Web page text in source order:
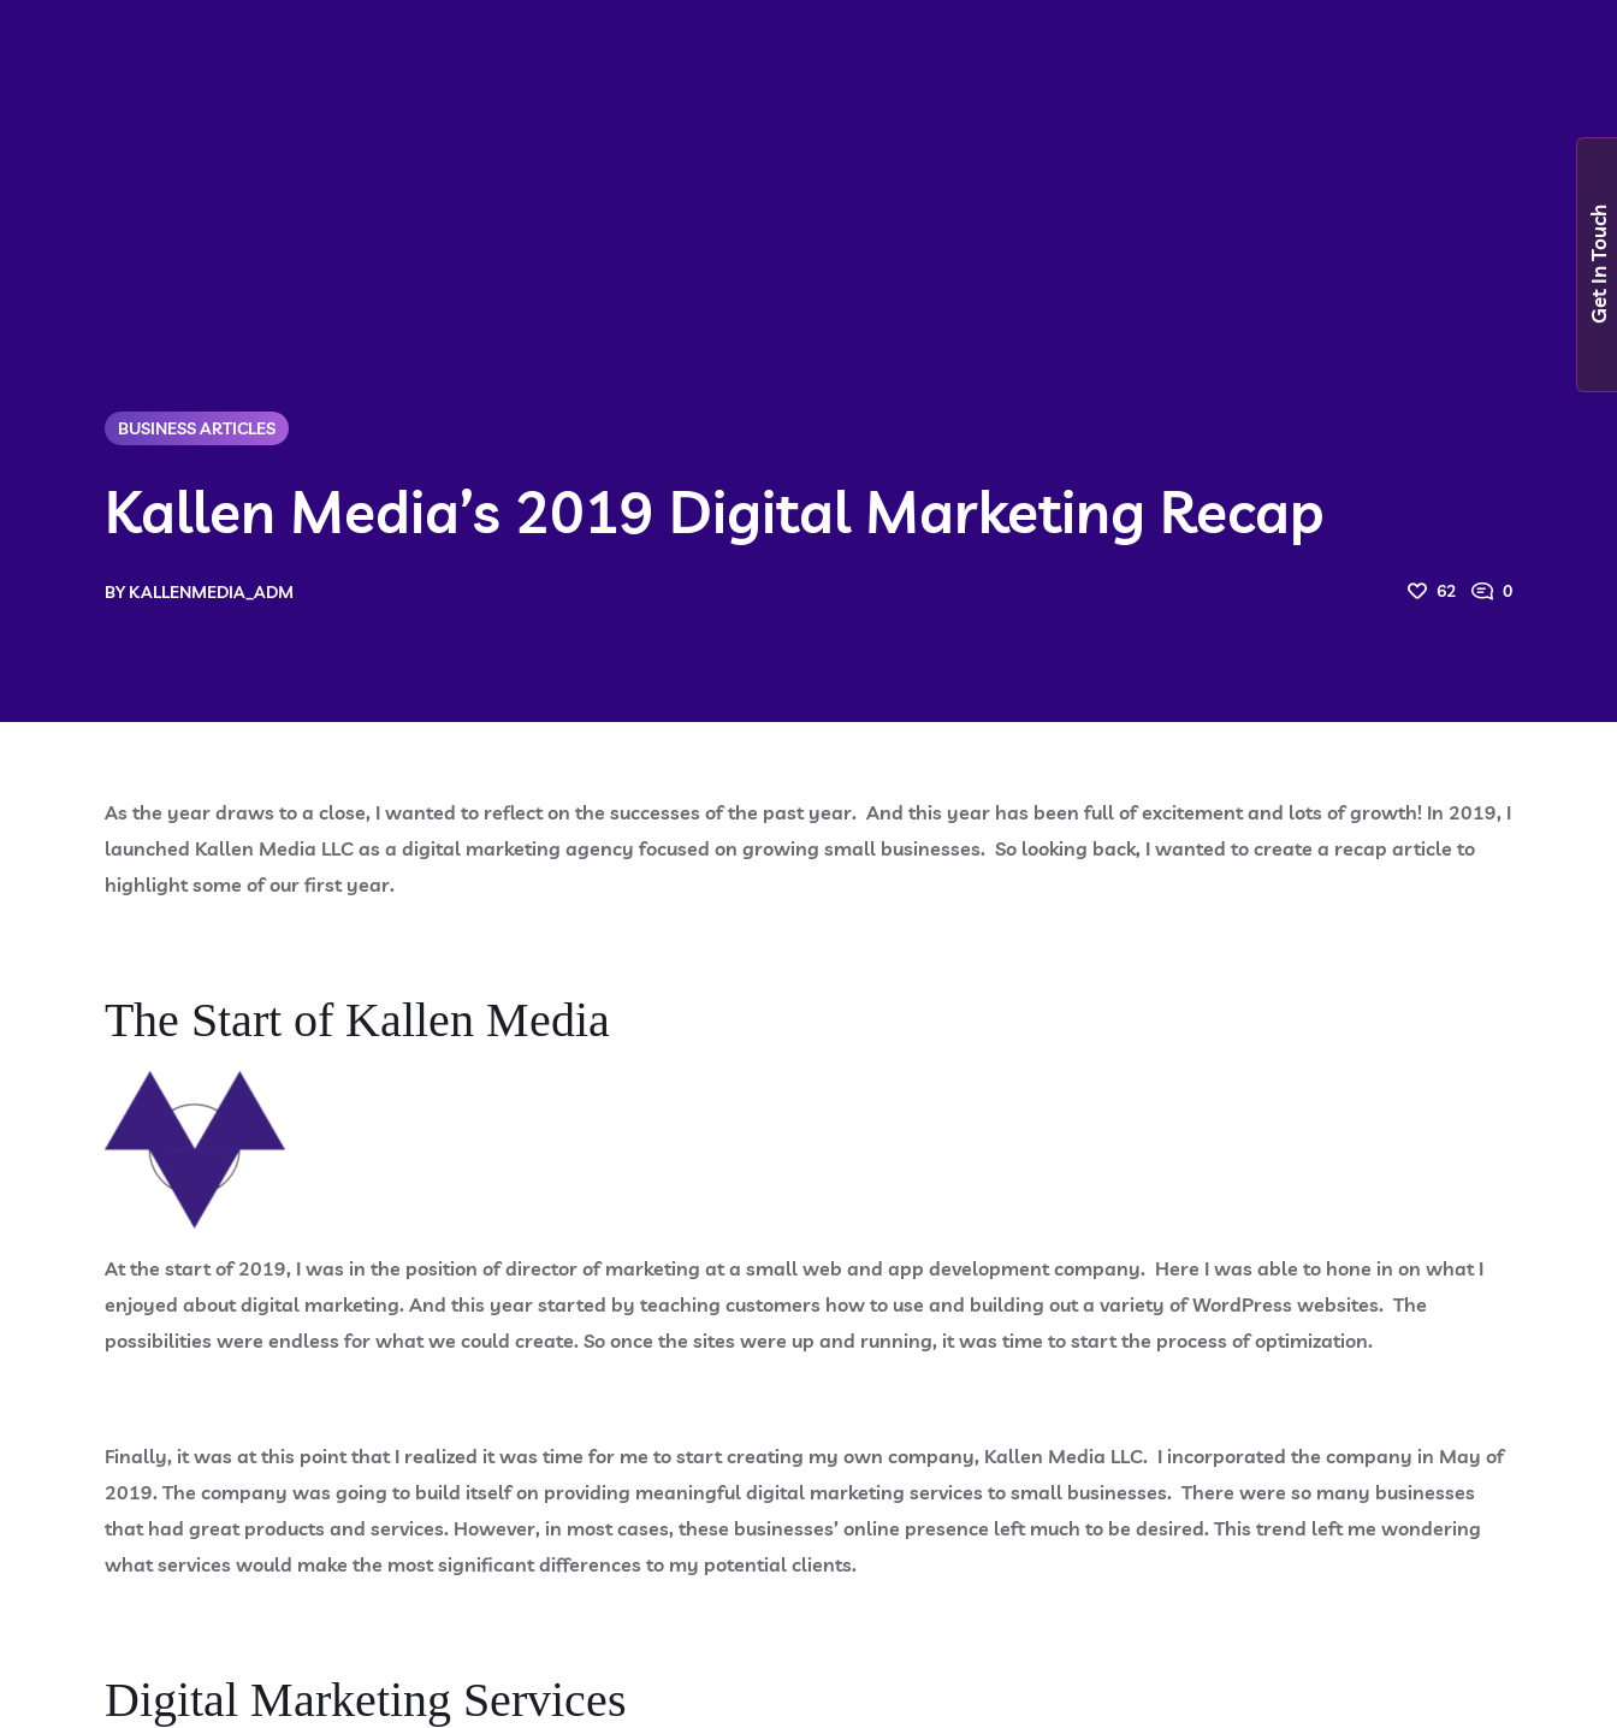
BUSINESS ARTICLES
Kallen Media’s 2019 Digital Marketing Recap
BYKALLENMEDIA_ADM 62 0
As the year draws to a close, I wanted to reflect on the successes of the past year. And this year has been full of excitement and lots of growth! In 2019, I
launched Kallen Media LLC as a digital marketing agency focused on growing small businesses. So looking back, I wanted to create a recap article to
highlight some of our first year.
The Start of Kallen Media
At the start of 2019, I was in the position of director of marketing at a small web and app development company. Here I was able to hone in on what I
enjoyed about digital marketing. And this year started by teaching customers how to use and building out a variety of WordPress websites. The
possibilities were endless for what we could create. So once the sites were up and running, it was time to start the process of optimization.
Finally, it was at this point that I realized it was time for me to start creating my own company, Kallen Media LLC. I incorporated the company in May of
2019. The company was going to build itself on providing meaningful digital marketing services to small businesses. There were so many businesses
that had great products and services. However, in most cases, these businesses’ online presence left much to be desired. This trend left me wondering
what services would make the most significant differences to my potential clients.
Digital Marketing Services
Get In Touch